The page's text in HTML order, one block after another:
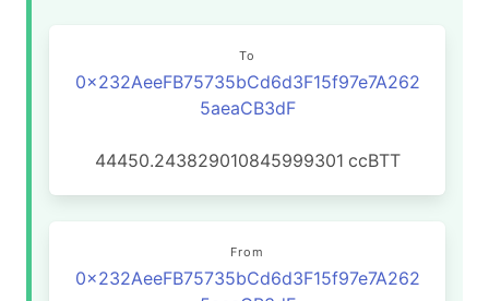
To
0x232AeeFB75735bCd6d3F15f97e7A262
5aeaCB3dF
44450.243829010845999301 ccBTT
From
0x232AeeFB75735bCd6d3F15f97e7A262